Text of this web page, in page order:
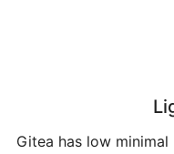
Gitea has low